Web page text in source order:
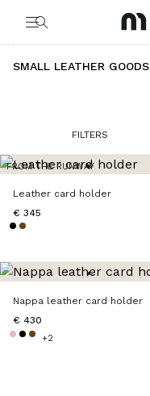
SMALL LEATHER GOODS
FILTERS
FROM THE RUNWAY
Leather card holder
€ 345
Nappa leather card holder
€ 430
+2